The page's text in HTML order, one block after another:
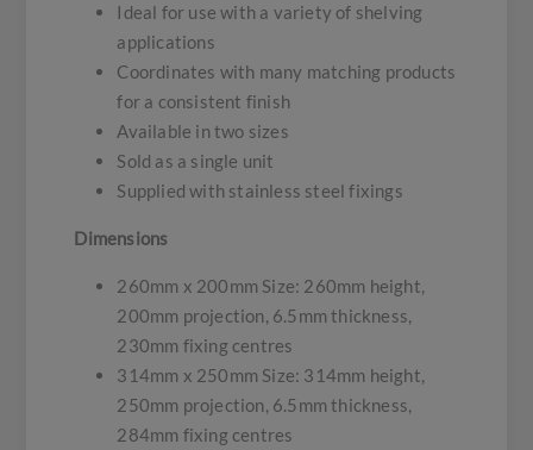
Ideal for use with a variety of shelving
applications
Coordinates with many matching products
for a consistent finish
Available in two sizes
Sold as a single unit
Supplied with stainless steel fixings
Dimensions
260mm x 200mm Size: 260mm height,
200mm projection, 6.5mm thickness,
230mm fixing centres
314mm x 250mm Size: 314mm height,
250mm projection, 6.5mm thickness,
284mm fixing centres